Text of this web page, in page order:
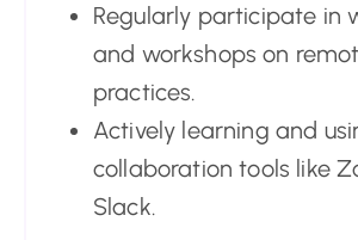
Regularly participate in
and workshops on
practices.
Actively learning and
collaboration tools like
Slack.